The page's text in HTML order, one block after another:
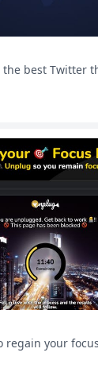
the best Twitter
regain your